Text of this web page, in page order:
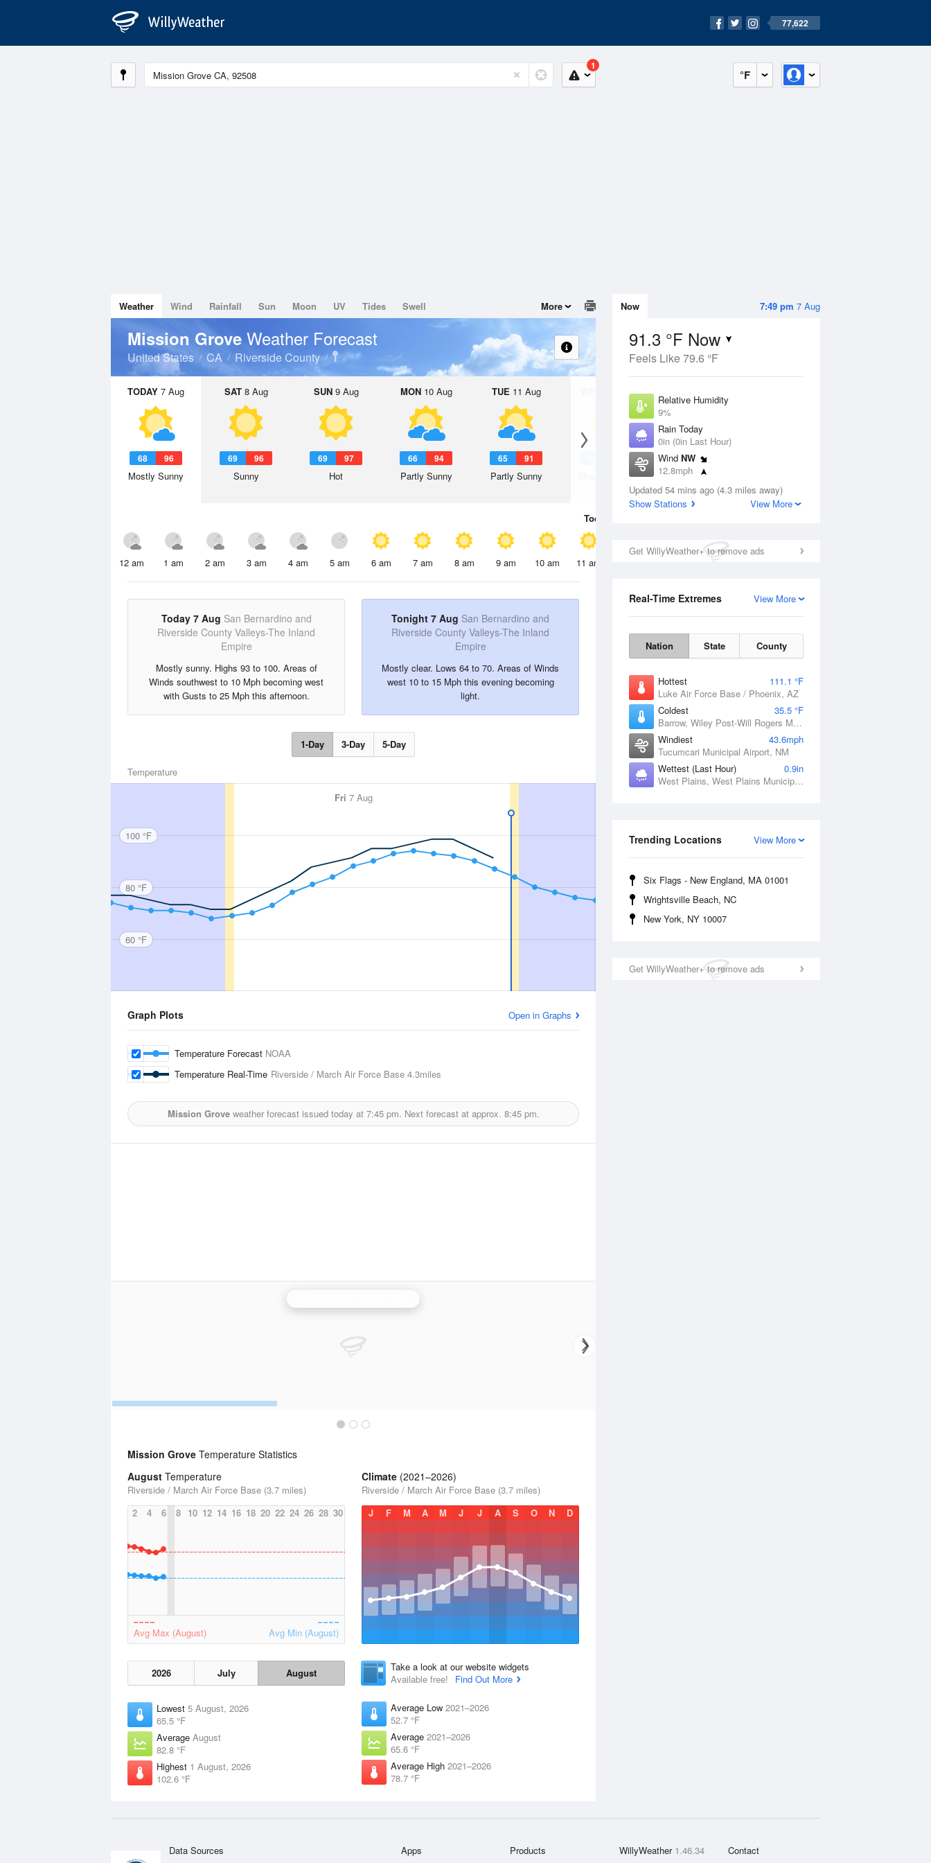
77,622
°F
1
7:49 pm 7 Aug
Now
91.3 °F Now
Feels Like 79.6 °F
Relative Humidity
9%
Rain Today
0in (0in Last Hour)
Wind NW
12.8mph
Dew Point
24.7 °F
Updated 54 mins ago (4.3 miles away)
Show Stations
View More
Get WillyWeather+ to remove ads
View More
Real-Time Extremes
Nation State County
Hottest
111.1 °F
Luke Air Force Base / Phoenix, AZ
Coldest
35.5 °F
Barrow, Wiley Post-Will Rogers Memorial Airport, AK
Windiest
43.6mph
Tucumcari Municipal Airport, NM
Wettest (Last Hour)
0.9in
West Plains, West Plains Municipal Airport, MO
View More
Trending Locations
Six Flags - New England, MA 01001
Wrightsville Beach, NC
New York, NY 10007
Get WillyWeather+ to remove ads
Weather Wind Rainfall Sun Moon UV Tides Swell More
Mission Grove Weather Forecast
United States CA Riverside County
TODAY 7 Aug
68 96
Mostly Sunny
SAT8 Aug
69 96
Sunny
SUN9 Aug
69 97
Hot
MON10 Aug
66 94
Partly Sunny
TUE 11 Aug
65 91
Partly Sunny
12 Aug
Mostly Sunny
62 87
Mostly Sunny
Today
12 am 1 am 2 am 3 am 4 am 5 am 6 am 7 am 8 am 9 am 10 am 11 am 2 pm
Today 7 Aug San Bernardino and
Riverside County Valleys-The Inland
Empire
Mostly sunny. Highs 93 to 100. Areas of
Winds southwest to 10 Mph becoming west
with Gusts to 25 Mph this afternoon.
Tonight 7 Aug San Bernardino and
Riverside County Valleys-The Inland
Empire
Mostly clear. Lows 64 to 70. Areas of Winds
west 10 to 15 Mph this evening becoming
light.
1-Day 3-Day 5-Day
Temperature
Fri 7 Aug
100 °F
80 °F
60 °F
Graph Plots Open in Graphs
Temperature Forecast NOAA
Temperature Real-Time Riverside / March Air Force Base 4.3miles
Mission Groveweather forecast issued today at 7:45 pm. Next forecast at approx. 8:45 pm.
Mission Grove Temperature Statistics
August Temperature
Riverside / March Air Force Base (3.7 miles)
2
4 6 8 10 12 14 16 18 20 22 24 26 28 30
Avg Max (August) Avg Min (August)
2026 July August
Lowest 5 August, 2026
65.5 °F
Average August
82.8 °F
Highest 1 August, 2026
102.6 °F
Climate (2021–2026)
Riverside / March Air Force Base (3.7 miles)
J
F M A M J J A S O N D
Take a look at our website widgets
Available free!
Find Out More
Average Low 2021–2026
52.7 °F
Average 2021–2026
65.6 °F
Average High 2021–2026
78.7 °F
Data Sources Apps Products WillyWeather 1.46.34 Contact